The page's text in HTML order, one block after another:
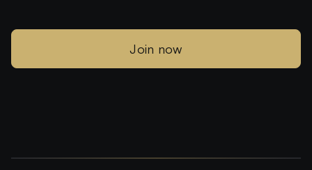
Join now